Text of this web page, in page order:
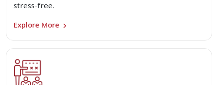
stress-free.
Explore More